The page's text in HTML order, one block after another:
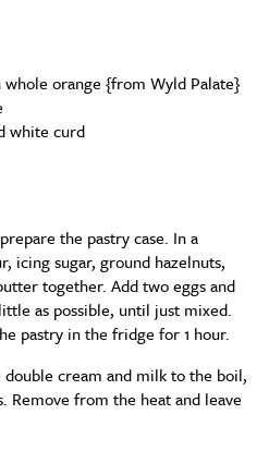
orange {from Wyld Palate}
white curd
the pastry case. In a
icing sugar, ground hazelnuts,
together. Add two eggs and
as possible, until just mixed.
pastry in the fridge for 1 hour.
cream and milk to the boil,
Remove from the heat and leave